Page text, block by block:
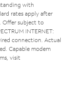
with
rates apply after
Offer subject to
INTERNET:
connection. Actual
Capable modem
visit